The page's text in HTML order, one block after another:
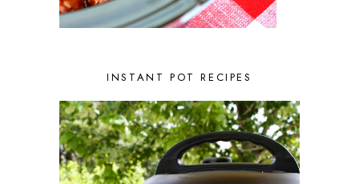
INSTANT POT RECIPES